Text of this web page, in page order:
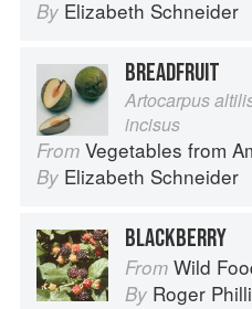
By Elizabeth Schneider
BREADFRUIT
Artocarpus
incisus
From Vegetables from
By Elizabeth Schneider
BLACKBERRY
From Wild
By Roger